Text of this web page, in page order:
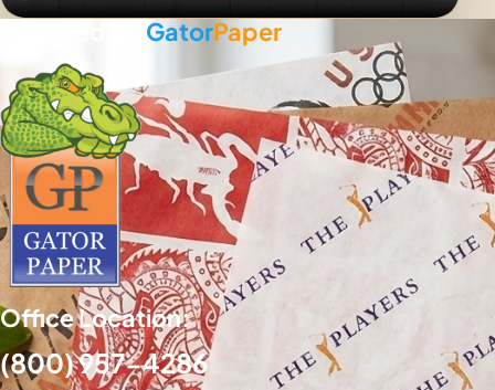
GatorPaper
Office Location:
(800) 957-4286